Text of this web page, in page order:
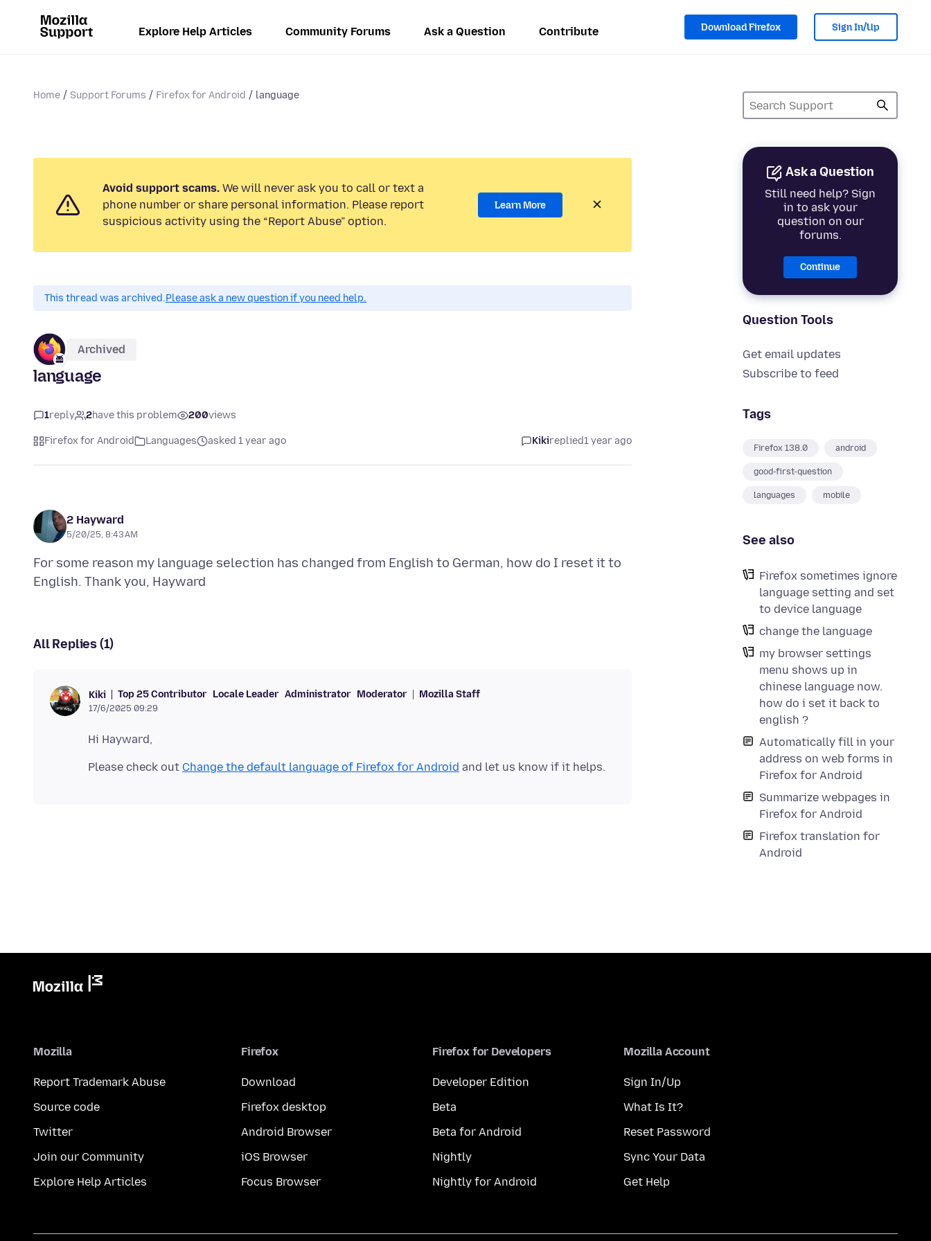
Explore Help Articles Community Forums Ask a Question Contribute Download Firefox Sign In/Up
Home Support Forums Firefox for Android language
Ask a Question
Still need help? Sign
in to ask your
question on our
forums.
Continue
Question Tools
Get email updates
Subscribe to feed
Tags
Firefox 138.0 android
good-first-question
languages mobile
See also
Firefox sometimes ignore
language setting and set
to device language
change the language
my browser settings
menu shows up in
chinese language now.
how do i set it back to
english ?
Automatically fill in your
address on web forms in
Firefox for Android
Summarize webpages in
Firefox for Android
Firefox translation for
Android
Avoid support scams. We will never ask you to call or text a
phone number or share personal information. Please report
suspicious activity using the “Report Abuse” option.
Learn More
This thread was archived.Please ask a new question if you need help.
Archived
language
1reply 2have this problem 200views
Firefox for Android Languages asked 1 year ago Kikireplied1 year ago
2 Hayward
5/20/25, 8:43 AM
For some reason my language selection has changed from English to German, how do I reset it to
All Replies (1)
Kiki Top 25 Contributor Locale Leader Administrator Moderator Mozilla Staff
17/6/2025 09:29
Please check out Change the default language of Firefox for Android
Mozilla
Report Trademark Abuse
Source code
Twitter
Join our Community
Explore Help Articles
Firefox
Download
Firefox desktop
Android Browser
iOS Browser
Focus Browser
Firefox for Developers
Developer Edition
Beta
Beta for Android
Nightly
Nightly for Android
Mozilla Account
Sign In/Up
What Is It?
Reset Password
Sync Your Data
Get Help